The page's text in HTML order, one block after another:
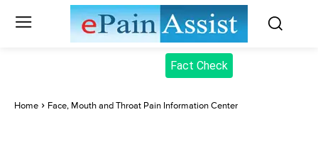
Fact Check
Home Face, Mouth and Throat Pain Information Center